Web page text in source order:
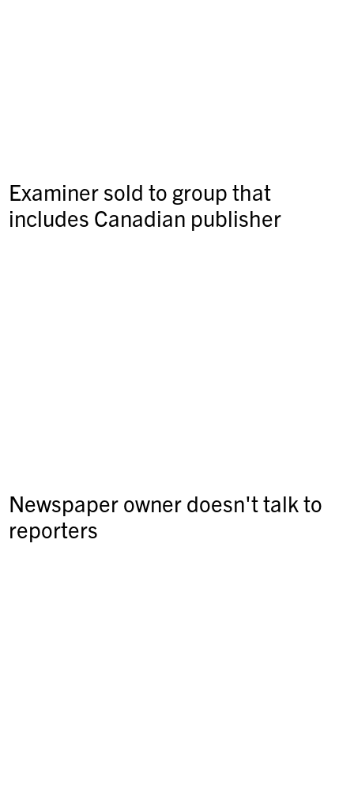
Examiner sold to group that
includes Canadian publisher
Newspaper owner doesn't talk to
reporters